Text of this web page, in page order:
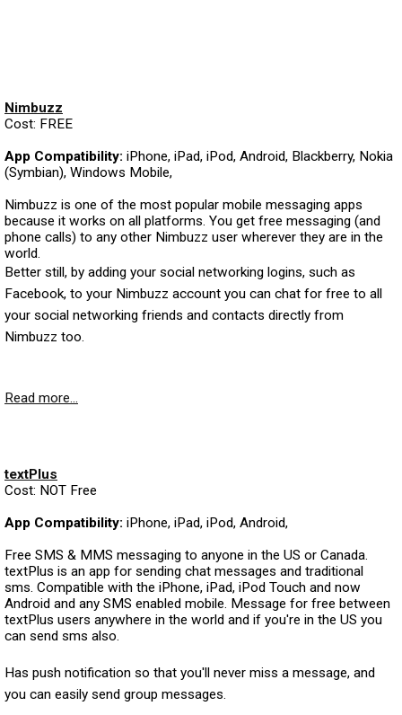
Nimbuzz
Cost: FREE
App Compatibility: iPhone, iPad, iPod, Android, Blackberry, Nokia
(Symbian), Windows Mobile,
Nimbuzz is one of the most popular mobile messaging apps
because it works on all platforms. You get free messaging (and
phone calls) to any other Nimbuzz user wherever they are in the
world.
Better still, by adding your social networking logins, such as
Facebook, to your Nimbuzz account you can chat for free to all
your social networking friends and contacts directly from
Nimbuzz too.
Read more...
textPlus
Cost: NOT Free
App Compatibility: iPhone, iPad, iPod, Android,
Free SMS & MMS messaging to anyone in the US or Canada.
textPlus is an app for sending chat messages and traditional
sms. Compatible with the iPhone, iPad, iPod Touch and now
Android and any SMS enabled mobile. Message for free between
textPlus users anywhere in the world and if you're in the US you
can send sms also.
Has push notification so that you'll never miss a message, and
you can easily send group messages.